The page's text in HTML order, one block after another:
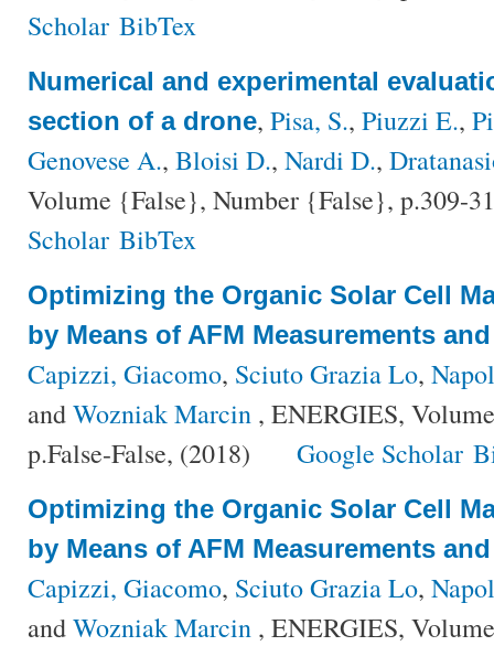
Scholar BibTex
Numerical and experimental
section of a drone, Pisa, S., Piuzzi E.,
Genovese A., Bloisi D., Nardi D.,
Volume {False}, Number {False}, p.309-
Scholar BibTex
Optimizing the Organic Solar Cell
by Means of AFM Measurements
Capizzi, Giacomo, Sciuto Grazia Lo,
andWozniak Marcin , ENERGIES,
p.False-False, (2018)
Google Scholar
Optimizing the Organic Solar Cell
by Means of AFM Measurements
Capizzi, Giacomo, Sciuto Grazia Lo,
andWozniak Marcin , ENERGIES,